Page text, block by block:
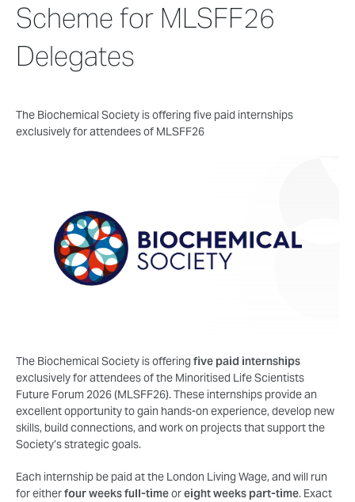
Scheme for MLSFF26
Delegates
The Biochemical Society is offering five paid internships
exclusively for attendees of MLSFF26
The Biochemical Society is offering five paid internships
exclusively for attendees of the Minoritised Life Scientists
Future Forum 2026 (MLSFF26). These internships provide an
excellent opportunity to gain hands-on experience, develop new
skills, build connections, and work on projects that support the
Society’s strategic goals.
Each internship be paid at the London Living Wage, and will run
for eitherfour weeks full-timeoreight weeks part-time. Exact